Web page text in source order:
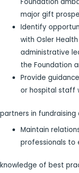
major gift
Identify
with Osler
administrative
the Foundation
Provide
or hospital staff
partners in fundraising
Maintain
professionals to
knowledge of best